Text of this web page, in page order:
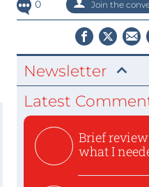
0 Join the
Newsletter
Latest
Brief
what I